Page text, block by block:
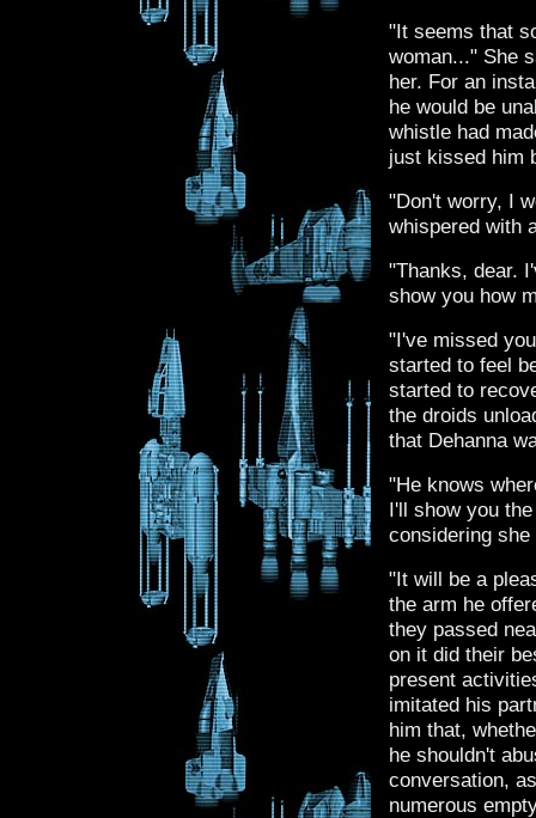
"It seems that
woman..." She
her. For an
he would be
whistle had
just kissed him
"Don't worry, I
whispered with
"Thanks, dear.
show you how
"I've missed
started to feel
started to
the droids
that Dehanna
"He knows
I'll show you
considering
"It will be a
the arm he
they passed
on it did their
present
imitated his
him that,
he shouldn't
conversation,
numerous